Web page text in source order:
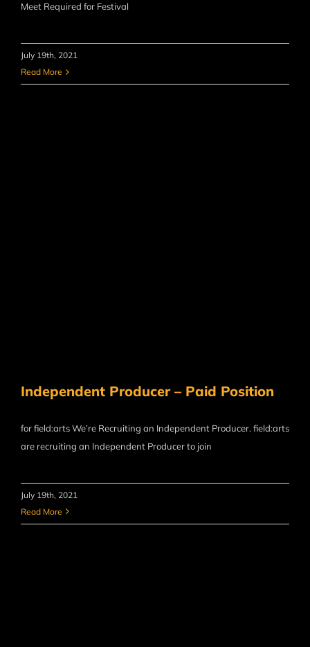
Meet Required for Festival
July 19th, 2021
Read More
Independent Producer – Paid Position
for field:arts We’re Recruiting an Independent Producer. field:arts
are recruiting an Independent Producer to join
July 19th, 2021
Read More